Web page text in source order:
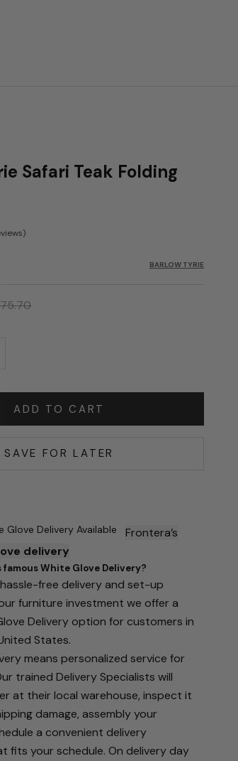
Safari Teak Folding
BARLOW TYRIE
ADD TO CART
SAVE FOR LATER
Glove Delivery Available
Frontera’s
delivery
famous White Glove Delivery?
free delivery and set-up
furniture investment we offer a
Delivery option for customers in
States.
means personalized service for
trained Delivery Specialists will
at their local warehouse, inspect it
damage, assembly your
a convenient delivery
fits your schedule. On delivery day